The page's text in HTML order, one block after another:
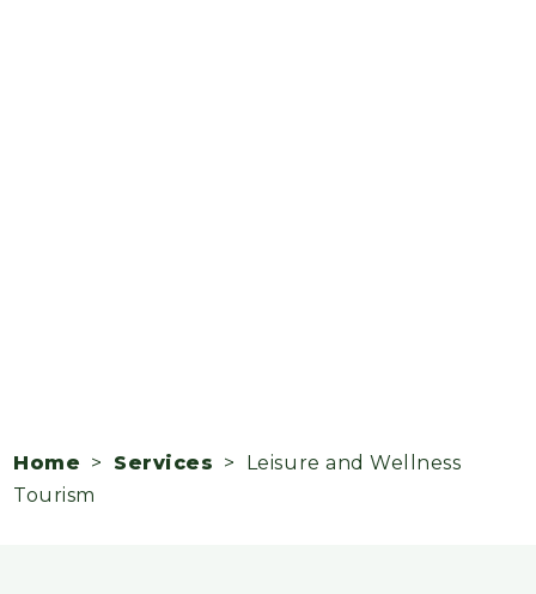
Home > Services > Leisure and Wellness
Tourism